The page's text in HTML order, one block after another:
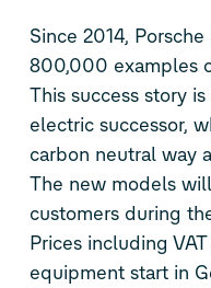
Since 2014,
800,000 examples
This success story
electric successor,
carbon neutral way
The new models
customers during
Prices including
equipment start in